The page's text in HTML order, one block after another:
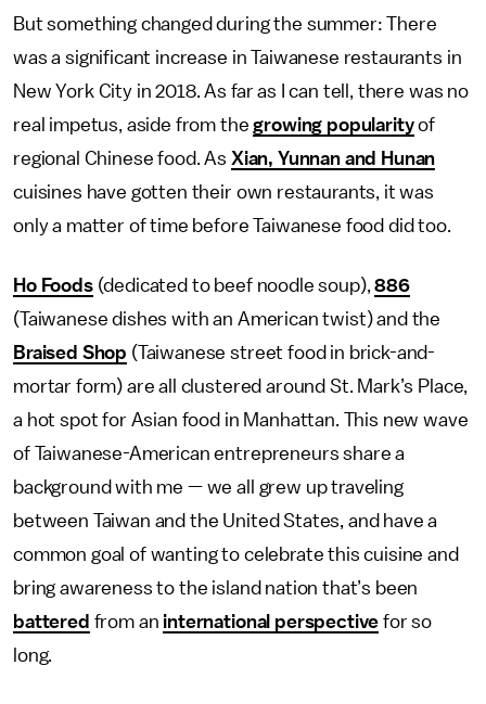
But something changed during the summer: There
was a significant increase in Taiwanese restaurants in
New York City in 2018. As far as I can tell, there was no
real impetus, aside from thegrowing popularityof
regional Chinese food. As Xian, Yunnan and Hunan
cuisines have gotten their own restaurants, it was
only a matter of time before Taiwanese food did too.
Ho Foods(dedicated to beef noodle soup),886
(Taiwanese dishes with an American twist) and the
Braised Shop (Taiwanese street food in brick-and-
mortar form) are all clustered around St. Mark’s Place,
a hot spot for Asian food in Manhattan. This new wave
of Taiwanese-American entrepreneurs share a
background with me — we all grew up traveling
between Taiwan and the United States, and have a
common goal of wanting to celebrate this cuisine and
bring awareness to the island nation that’s been
battered from an international perspective for so
long.